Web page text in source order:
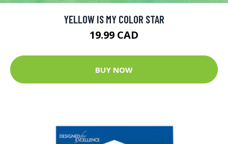
YELLOW IS MY COLOR STAR
19.99 CAD
BUY NOW